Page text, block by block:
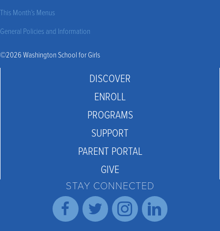
This Month’s Menus
General Policies and Information
©2026 Washington School for Girls
DISCOVER
ENROLL
PROGRAMS
SUPPORT
PARENT PORTAL
GIVE
STAY CONNECTED